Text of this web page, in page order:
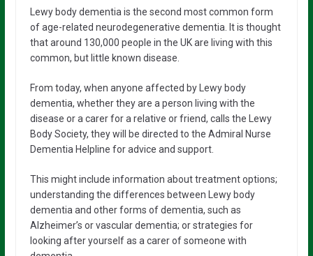
Lewy body dementia is the second most common form
of age-related neurodegenerative dementia. It is thought
that around 130,000 people in the UK are living with this
common, but little known disease.
From today, when anyone affected by Lewy body
dementia, whether they are a person living with the
disease or a carer for a relative or friend, calls the Lewy
Body Society, they will be directed to the Admiral Nurse
Dementia Helpline for advice and support.
This might include information about treatment options;
understanding the differences between Lewy body
dementia and other forms of dementia, such as
Alzheimer’s or vascular dementia; or strategies for
looking after yourself as a carer of someone with